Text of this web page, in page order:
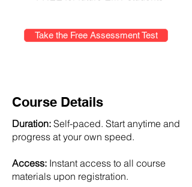
Take the Free Assessment Test
Course Details
Duration: Self-paced. Start anytime and
progress at your own speed.
Access: Instant access to all course
materials upon registration.